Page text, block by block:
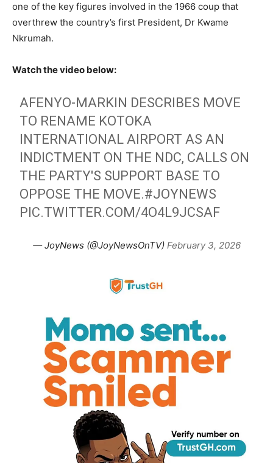
one of the key figures involved in the 1966 coup that
overthrew the country’s first President, Dr Kwame
Nkrumah.
Watch the video below:
AFENYO-MARKIN DESCRIBES MOVE
TO RENAME KOTOKA
INTERNATIONAL AIRPORT AS AN
INDICTMENT ON THE NDC, CALLS ON
THE PARTY'S SUPPORT BASE TO
OPPOSE THE MOVE.#JOYNEWS
PIC.TWITTER.COM/4O4L9JCSAF
— JoyNews (@JoyNewsOnTV) February 3, 2026